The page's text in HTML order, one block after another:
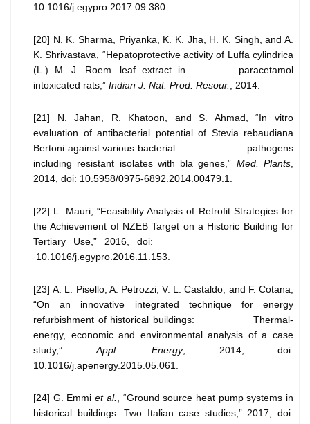
10.1016/j.egypro.2017.09.380.
[20] N. K. Sharma, Priyanka, K. K. Jha, H. K. Singh, and A.
K. Shrivastava, “Hepatoprotective activity of Luffa cylindrica
(L.) M. J. Roem. leaf extract in paracetamol
intoxicated rats,” Indian J. Nat. Prod. Resour. , 2014.
[21] N. Jahan, R. Khatoon, and S. Ahmad, “In vitro
evaluation of antibacterial potential of Stevia rebaudiana
Bertoni against various bacterial pathogens
including resistant isolates with bla genes,” Med. Plants
2014, doi: 10.5958/0975-6892.2014.00479.1.
[22] L. Mauri, “Feasibility Analysis of Retrofit Strategies for
the Achievement of NZEB Target on a Historic Building for
Tertiary Use,” 2016, doi:
10.1016/j.egypro.2016.11.153.
[23] A. L. Pisello, A. Petrozzi, V. L. Castaldo, and F. Cotana,
“On an innovative integrated technique for energy
refurbishment of historical buildings: Thermal-
energy, economic and environmental analysis of a case
study,” Appl. Energy, 2014, doi:
10.1016/j.apenergy.2015.05.061.
[24] G. Emmiet al.
, “Ground source heat pump systems in
historical buildings: Two Italian case studies,” 2017, doi: